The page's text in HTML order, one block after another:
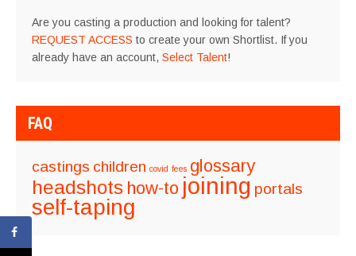
Are you casting a production and looking for talent?
REQUEST ACCESS to create your own Shortlist. If you
already have an account, Select Talent!
FAQ
castings children covid fees glossary
headshots how-to joining portals
self-taping